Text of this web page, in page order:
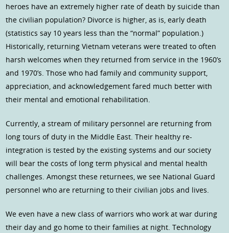
heroes have an extremely higher rate of death by suicide than
the civilian population? Divorce is higher, as is, early death
(statistics say 10 years less than the “normal” population.)
Historically, returning Vietnam veterans were treated to often
harsh welcomes when they returned from service in the 1960’s
and 1970’s. Those who had family and community support,
appreciation, and acknowledgement fared much better with
their mental and emotional rehabilitation.
Currently, a stream of military personnel are returning from
long tours of duty in the Middle East. Their healthy re-
integration is tested by the existing systems and our society
will bear the costs of long term physical and mental health
challenges. Amongst these returnees, we see National Guard
personnel who are returning to their civilian jobs and lives.
We even have a new class of warriors who work at war during
their day and go home to their families at night. Technology